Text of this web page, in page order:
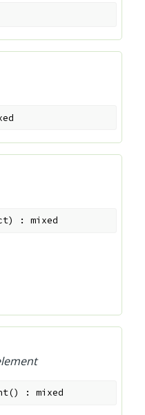
) :mixed
() :mixed